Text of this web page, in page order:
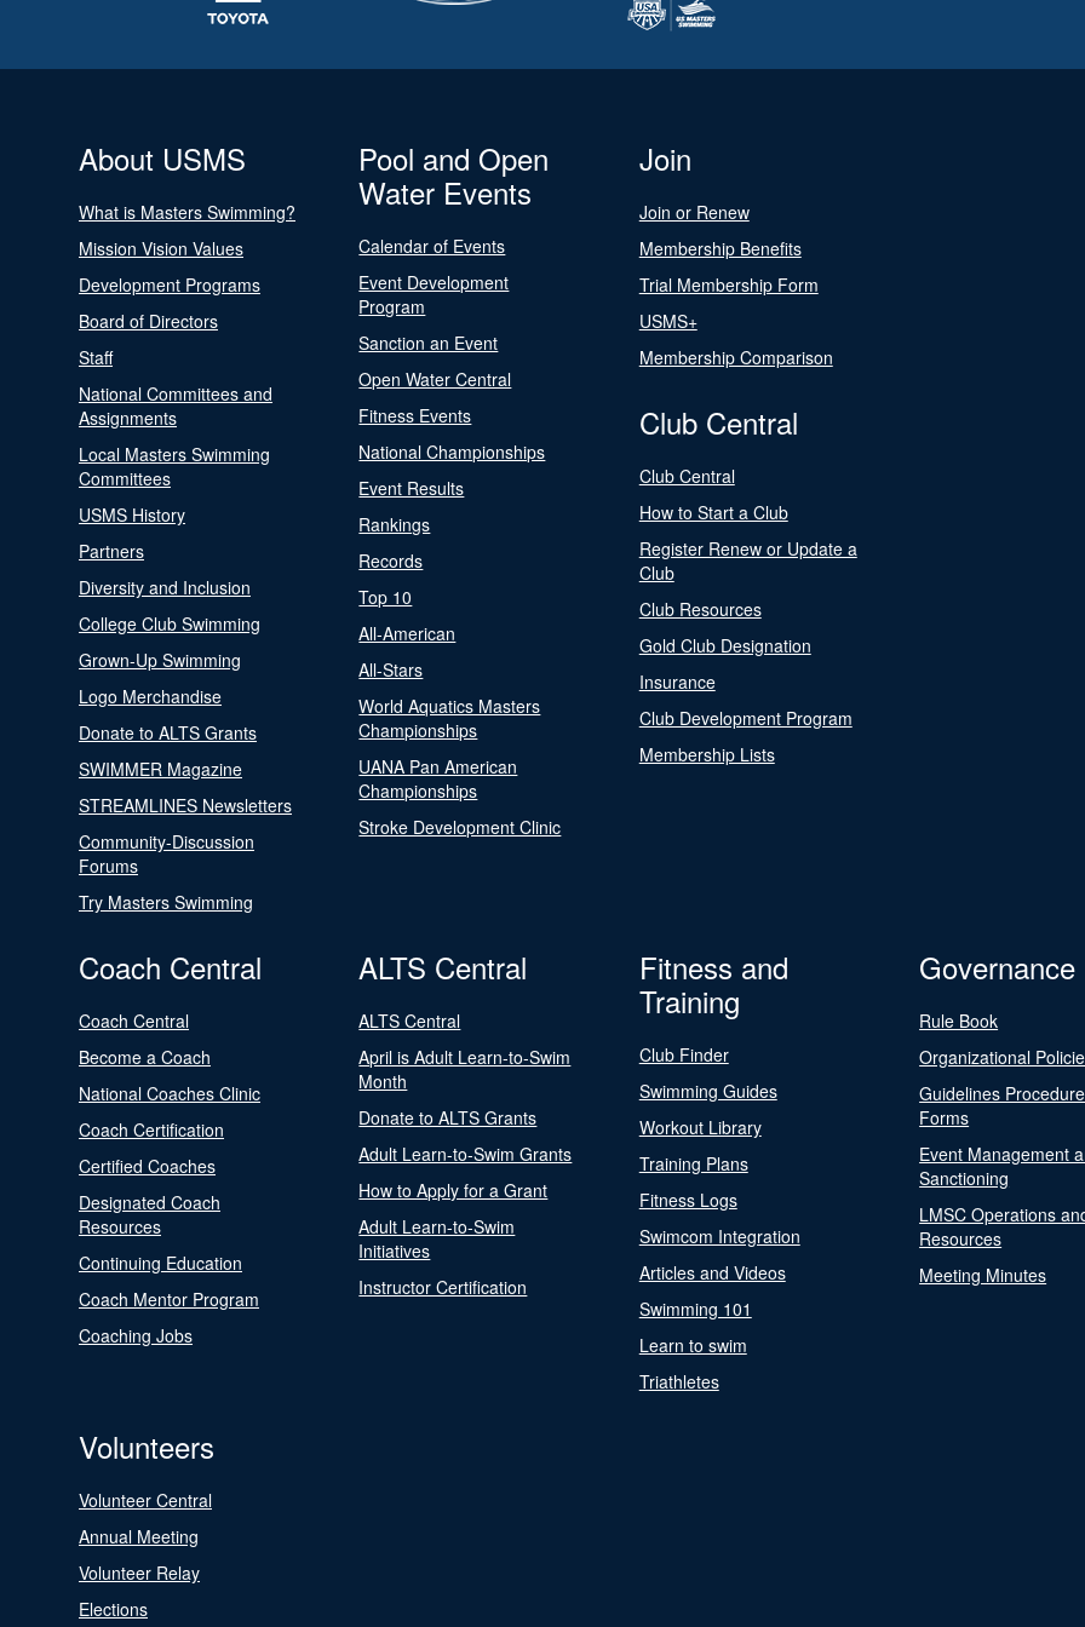
About USMS
What is Masters Swimming?
Mission Vision Values
Development Programs
Board of Directors
Staff
National Committees and
Assignments
Local Masters Swimming
Committees
USMS History
Partners
Diversity and Inclusion
College Club Swimming
Grown-Up Swimming
Logo Merchandise
Donate to ALTS Grants
SWIMMER Magazine
STREAMLINES Newsletters
Community-Discussion
Forums
Try Masters Swimming
Pool and Open
Water Events
Calendar of Events
Event Development
Program
Sanction an Event
Open Water Central
Fitness Events
National Championships
Event Results
Rankings
Records
Top 10
All-American
All-Stars
World Aquatics Masters
Championships
UANA Pan American
Championships
Stroke Development Clinic
Join
Join or Renew
Membership Benefits
Trial Membership Form
USMS+
Membership Comparison
Club Central
Club Central
How to Start a Club
Register Renew or Update a
Club
Club Resources
Gold Club Designation
Insurance
Club Development Program
Membership Lists
Coach Central
Coach Central
Become a Coach
National Coaches Clinic
Coach Certification
Certified Coaches
Designated Coach
Resources
Continuing Education
Coach Mentor Program
Coaching Jobs
ALTS Central
ALTS Central
April is Adult Learn-to-Swim
Month
Donate to ALTS Grants
Adult Learn-to-Swim Grants
How to Apply for a Grant
Adult Learn-to-Swim
Initiatives
Instructor Certification
Fitness and
Training
Club Finder
Swimming Guides
Workout Library
Training Plans
Fitness Logs
Swimcom Integration
Articles and Videos
Swimming 101
Learn to swim
Triathletes
Governance
Rule Book
Organizational
Guidelines
Forms
Event Management
Sanctioning
LMSC Operations
Resources
Meeting Minutes
Volunteers
Volunteer Central
Annual Meeting
Volunteer Relay
Elections